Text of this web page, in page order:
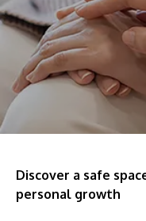
Discover the
a great place to
Enterprise
Partners
Discover a safe
personal growth